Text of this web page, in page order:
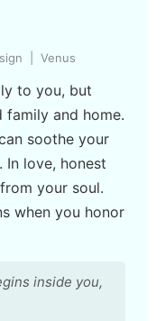
| Venus
to you, but
and home.
soothe your
In love, honest
your soul.
when you honor
inside you,